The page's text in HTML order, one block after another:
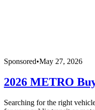
Sponsored•May 27, 2026
2026 METRO
Searching for the right